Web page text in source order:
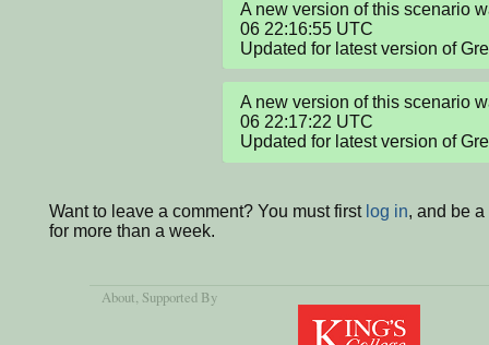
A new version of this scenario
06 22:16:55 UTC
Updated for latest version of
A new version of this scenario
06 22:17:22 UTC
Updated for latest version of
Want to leave a comment? You must first log in, and be
for more than a week.
About, Supported By